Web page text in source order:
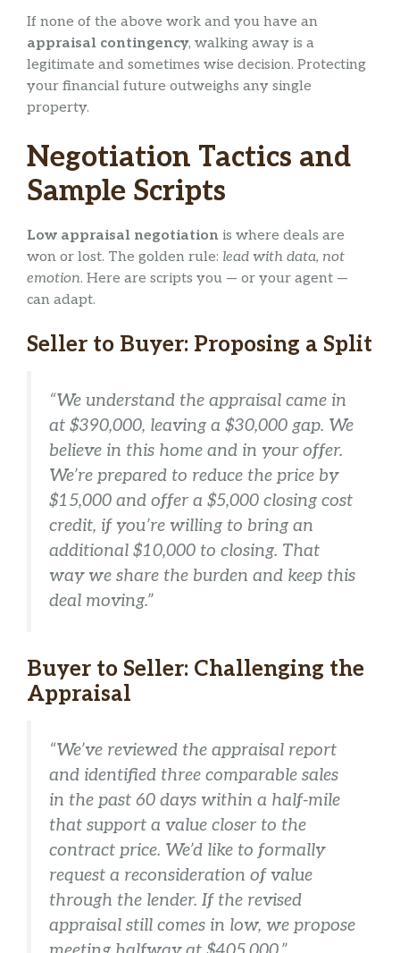
If none of the above work and you have an
appraisal contingency, walking away is a
legitimate and sometimes wise decision. Protecting
your financial future outweighs any single
property.
Negotiation Tactics and
Sample Scripts
Low appraisal negotiation is where deals are
won or lost. The golden rule: lead with data, not
emotion. Here are scripts you — or your agent —
can adapt.
Seller to Buyer: Proposing a Split
“We understand the appraisal came in
at $390,000, leaving a $30,000 gap. We
believe in this home and in your offer.
We’re prepared to reduce the price by
$15,000 and offer a $5,000 closing cost
credit, if you’re willing to bring an
additional $10,000 to closing. That
way we share the burden and keep this
deal moving.”
Buyer to Seller: Challenging the
Appraisal
“We’ve reviewed the appraisal report
and identified three comparable sales
in the past 60 days within a half-mile
that support a value closer to the
contract price. We’d like to formally
request a reconsideration of value
through the lender. If the revised
appraisal still comes in low, we propose